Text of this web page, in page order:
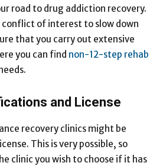
road to drug addiction recovery.
conflict of interest to slow down
that you carry out extensive
you can find non-12-step rehab
and License
recovery clinics might be
This is very possible, so
clinic you wish to choose if it has